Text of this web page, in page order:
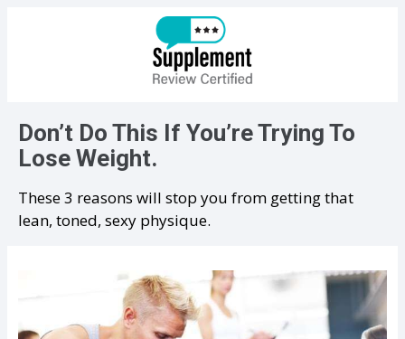
Don’t Do This If You’re Trying To
Lose Weight.
These 3 reasons will stop you from getting that
lean, toned, sexy physique.